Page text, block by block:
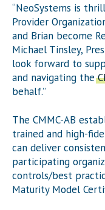
“NeoSystems is
Provider
and Brian become
Michael Tinsley,
look forward to
and navigating the
behalf.”
The CMMC-AB
trained and high-
can deliver
participating
controls/best
Maturity Model